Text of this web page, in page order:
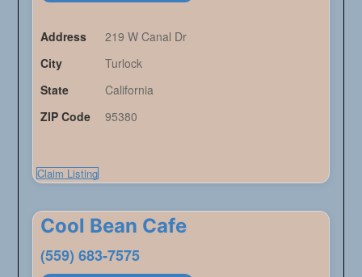
Address
219 W Canal Dr
City
Turlock
State
California
ZIP Code
95380
Claim Listing
Cool Bean Cafe
(559) 683-7575